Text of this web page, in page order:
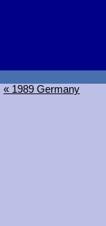
« 1989 Germany